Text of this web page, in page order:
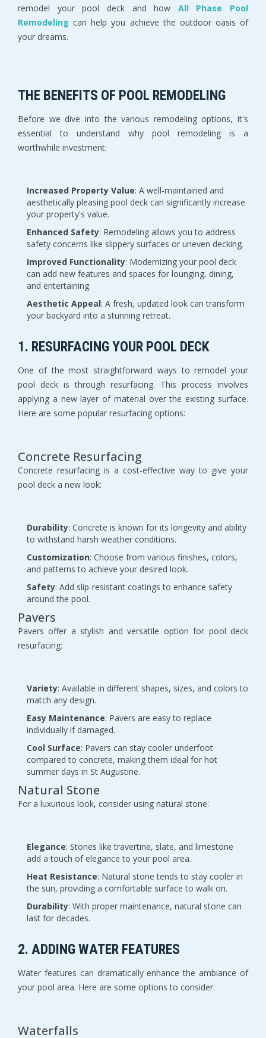
remodel your pool deck and how All Phase Pool
Remodeling can help you achieve the outdoor oasis of
your dreams.
THE BENEFITS OF POOL REMODELING
Before we dive into the various remodeling options, it's
essential to understand why pool remodeling is a
worthwhile investment:
Increased Property Value: A well-maintained and
aesthetically pleasing pool deck can significantly increase
your property's value.
Enhanced Safety: Remodeling allows you to address
safety concerns like slippery surfaces or uneven decking.
Improved Functionality: Modernizing your pool deck
can add new features and spaces for lounging, dining,
and entertaining.
Aesthetic Appeal: A fresh, updated look can transform
your backyard into a stunning retreat.
1. RESURFACING YOUR POOL DECK
One of the most straightforward ways to remodel your
pool deck is through resurfacing. This process involves
applying a new layer of material over the existing surface.
Here are some popular resurfacing options:
Concrete Resurfacing
Concrete resurfacing is a cost-effective way to give your
pool deck a new look:
Durability: Concrete is known for its longevity and ability
to withstand harsh weather conditions.
Customization: Choose from various finishes, colors,
and patterns to achieve your desired look.
Safety: Add slip-resistant coatings to enhance safety
around the pool.
Pavers
Pavers offer a stylish and versatile option for pool deck
resurfacing:
Variety: Available in different shapes, sizes, and colors to
match any design.
Easy Maintenance: Pavers are easy to replace
individually if damaged.
Cool Surface: Pavers can stay cooler underfoot
compared to concrete, making them ideal for hot
summer days in St Augustine.
Natural Stone
For a luxurious look, consider using natural stone:
Elegance: Stones like travertine, slate, and limestone
add a touch of elegance to your pool area.
Heat Resistance: Natural stone tends to stay cooler in
the sun, providing a comfortable surface to walk on.
Durability: With proper maintenance, natural stone can
last for decades.
2. ADDING WATER FEATURES
Water features can dramatically enhance the ambiance of
your pool area. Here are some options to consider:
Waterfalls